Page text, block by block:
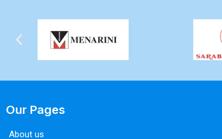
Our Pages
About us